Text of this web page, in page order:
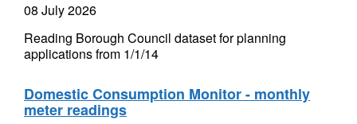
08 July 2026
Reading Borough Council dataset for planning
applications from 1/1/14
Domestic Consumption Monitor - monthly
meter readings